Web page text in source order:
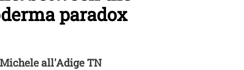
paradox
Michele all'Adige TN